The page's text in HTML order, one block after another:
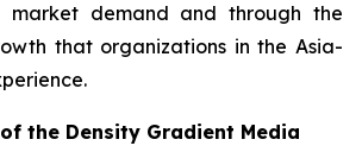
market demand and through the
that organizations in the Asia-
the Density Gradient Media